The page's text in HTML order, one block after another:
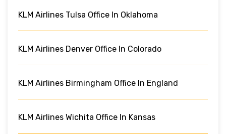
KLM Airlines Tulsa Office In Oklahoma
KLM Airlines Denver Office In Colorado
KLM Airlines Birmingham Office In England
KLM Airlines Wichita Office In Kansas